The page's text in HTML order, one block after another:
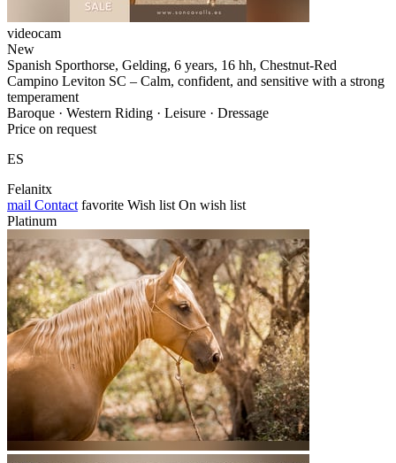
videocam
New
Spanish Sporthorse, Gelding, 6 years, 16 hh, Chestnut-Red
Campino Leviton SC – Calm, confident, and sensitive with a strong
temperament
Baroque · Western Riding · Leisure · Dressage
Price on request
ES
Felanitx
mail Contact favorite Wish list On wish list
Platinum